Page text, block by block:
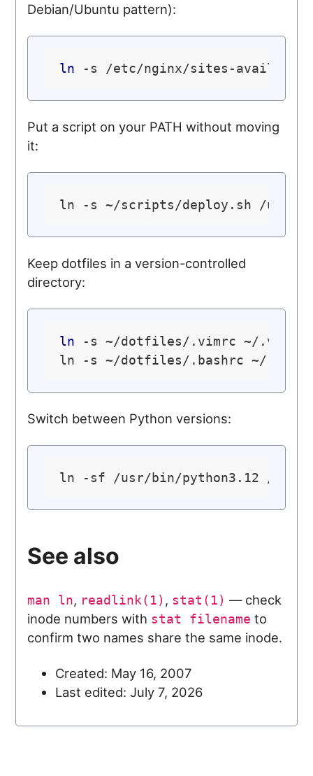
Debian/Ubuntu pattern):
ln
Put a script on your PATH without moving
it:
ln -s ~/scripts/deploy.sh /usr/
Keep dotfiles in a version-controlled
directory:
ln -s ~/dotfiles/.vimrc ~/.vimrc
Switch between Python versions:
ln -sf /usr/bin/python3.12 /usr/
See also
man ln, readlink(1) , stat(1) — check
inode numbers with stat filename to
confirm two names share the same inode.
Created: May 16, 2007
Last edited: July 7, 2026